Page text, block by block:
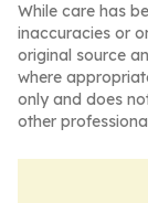
While care has
inaccuracies or
original source
where
only and does
other